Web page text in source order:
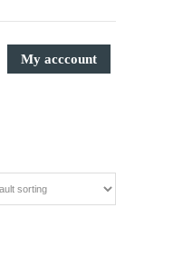
My acccount